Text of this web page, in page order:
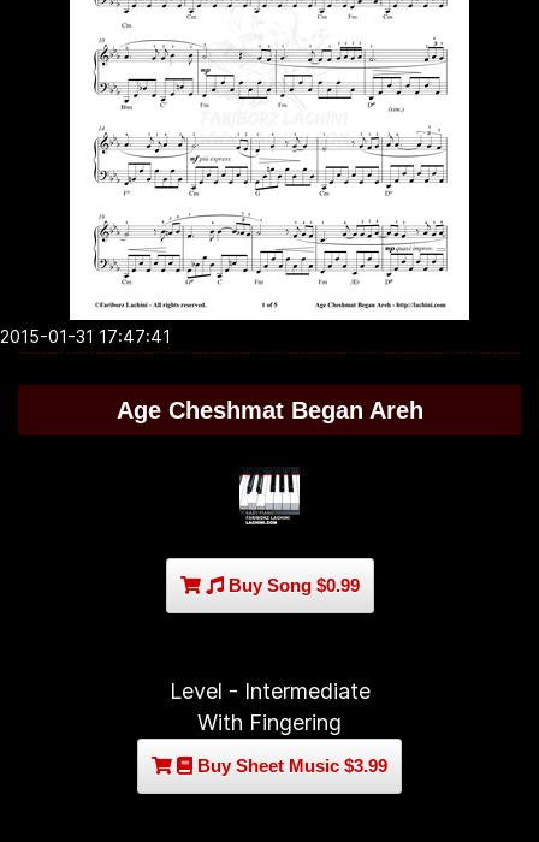
2015-01-31 17:47:41
Age Cheshmat Began Areh
Buy Song $0.99
Level - Intermediate
With Fingering
Buy Sheet Music $3.99